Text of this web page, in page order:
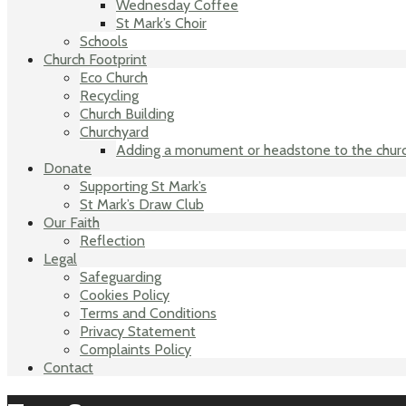
Wednesday Coffee
St Mark’s Choir
Schools
Church Footprint
Eco Church
Recycling
Church Building
Churchyard
Adding a monument or headstone to the
Donate
Supporting St Mark’s
St Mark’s Draw Club
Our Faith
Reflection
Legal
Safeguarding
Cookies Policy
Terms and Conditions
Privacy Statement
Complaints Policy
Contact